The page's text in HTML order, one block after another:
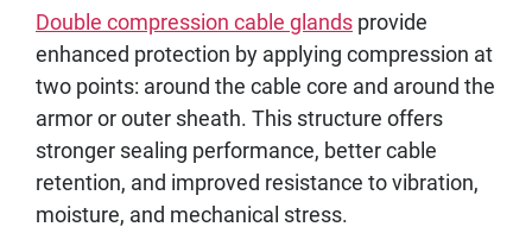
Double compression cable glands provide
enhanced protection by applying compression at
two points: around the cable core and around the
armor or outer sheath. This structure offers
stronger sealing performance, better cable
retention, and improved resistance to vibration,
moisture, and mechanical stress.